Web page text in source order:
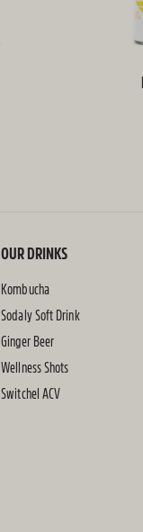
OUR DRINKS
Kombucha
Sodaly Soft Drink
Ginger Beer
Wellness Shots
Switchel ACV